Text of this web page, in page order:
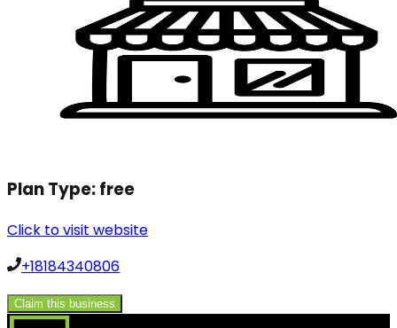
Plan Type:free
Click to visit website
+18184340806
Claim this business